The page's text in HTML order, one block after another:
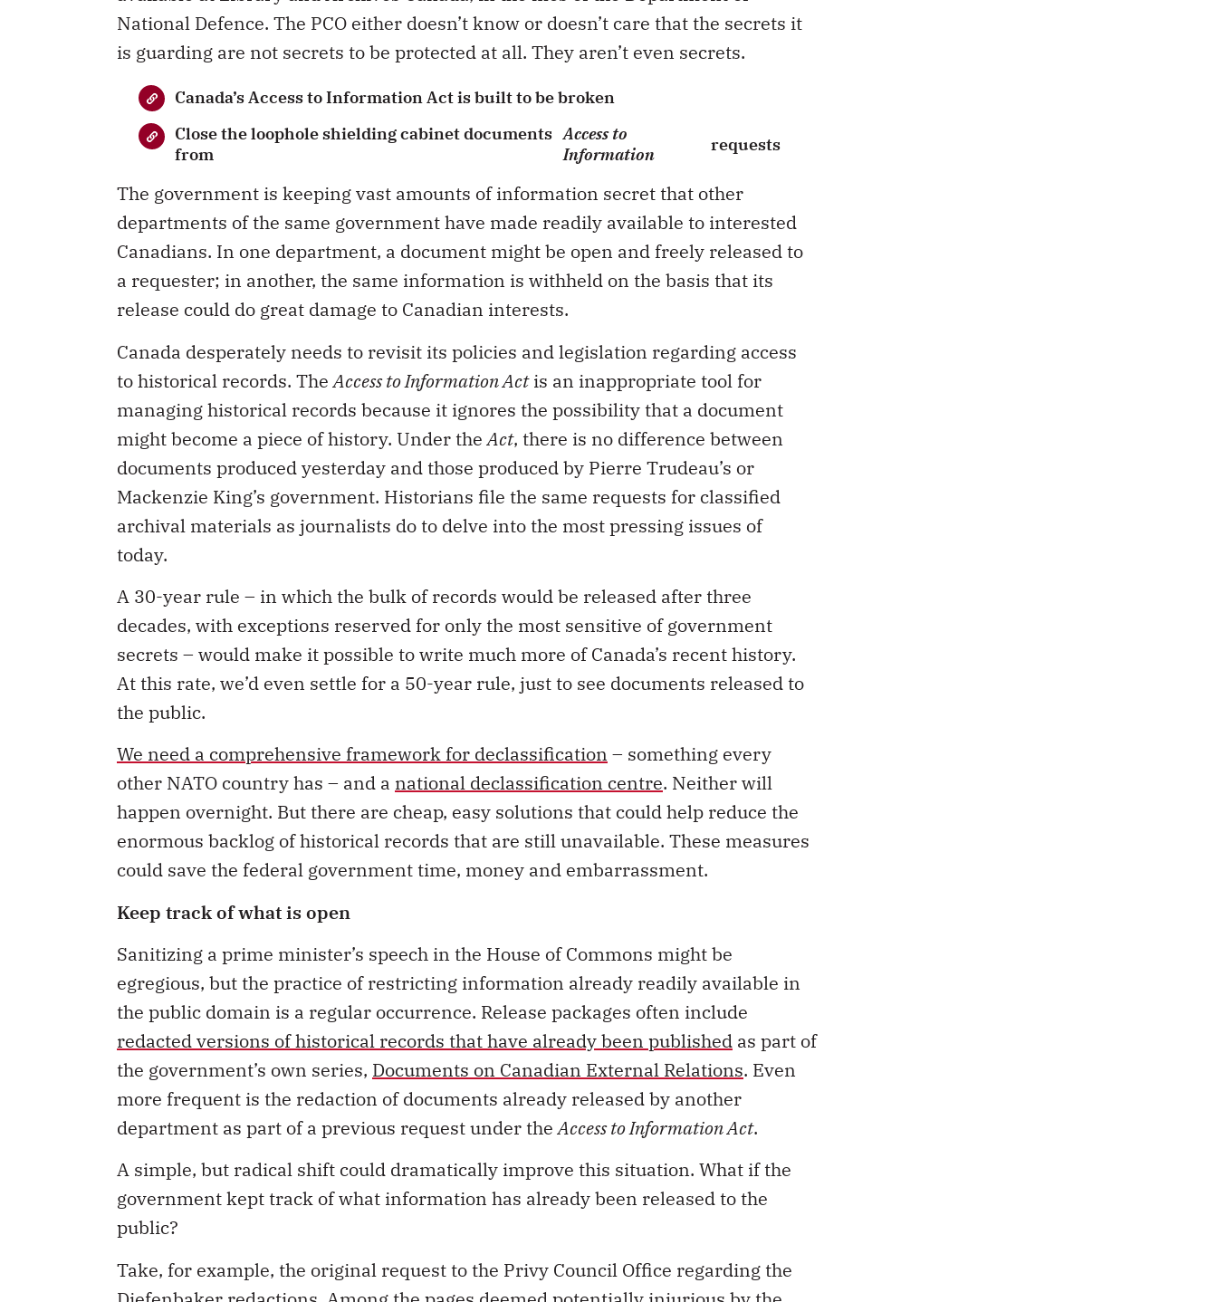
National Defence. The PCO either doesn’t know or doesn’t care that the secrets it
is guarding are not secrets to be protected at all. They aren’t even secrets.
Canada’s Access to Information Act is built to be broken
Close the loophole shielding cabinet documents
from
Access to
Information
requests
The government is keeping vast amounts of information secret that other
departments of the same government have made readily available to interested
Canadians. In one department, a document might be open and freely released to
a requester; in another, the same information is withheld on the basis that its
release could do great damage to Canadian interests.
Canada desperately needs to revisit its policies and legislation regarding access
to historical records. TheAccess to Information Actis an inappropriate tool for
managing historical records because it ignores the possibility that a document
might become a piece of history. Under theAct, there is no difference between
documents produced yesterday and those produced by Pierre Trudeau’s or
Mackenzie King’s government. Historians file the same requests for classified
archival materials as journalists do to delve into the most pressing issues of
today.
A 30-year rule – in which the bulk of records would be released after three
decades, with exceptions reserved for only the most sensitive of government
secrets – would make it possible to write much more of Canada’s recent history.
At this rate, we’d even settle for a 50-year rule, just to see documents released to
the public.
We need a comprehensive framework for declassification – something every
other NATO country has – and a national declassification centre. Neither will
happen overnight. But there are cheap, easy solutions that could help reduce the
enormous backlog of historical records that are still unavailable. These measures
could save the federal government time, money and embarrassment.
Keep track of what is open
Sanitizing a prime minister’s speech in the House of Commons might be
egregious, but the practice of restricting information already readily available in
the public domain is a regular occurrence. Release packages often include
redacted versions of historical records that have already been published as part of
the government’s own series, Documents on Canadian External Relations. Even
more frequent is the redaction of documents already released by another
department as part of a previous request under theAccess to Information Act.
A simple, but radical shift could dramatically improve this situation. What if the
government kept track of what information has already been released to the
public?
Take, for example, the original request to the Privy Council Office regarding the